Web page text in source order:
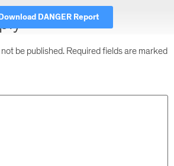
Download DANGER Report
be published. Required fields are marked